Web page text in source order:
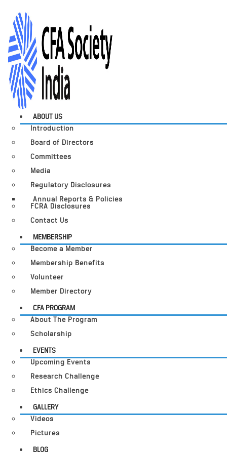
ABOUT US
Introduction
Board of Directors
Committees
Media
Regulatory Disclosures
Annual Reports & Policies
FCRA Disclosures
Contact Us
MEMBERSHIP
Become a Member
Membership Benefits
Volunteer
Member Directory
CFA PROGRAM
About The Program
Scholarship
EVENTS
Upcoming Events
Research Challenge
Ethics Challenge
GALLERY
Videos
Pictures
BLOG